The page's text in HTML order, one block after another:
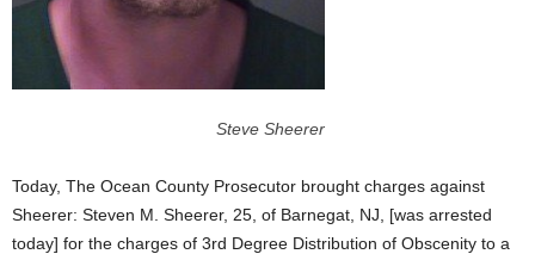
Steve Sheerer
Today, The Ocean County Prosecutor brought charges against
Sheerer: Steven M. Sheerer, 25, of Barnegat, NJ, [was arrested
today] for the charges of 3rd Degree Distribution of Obscenity to a